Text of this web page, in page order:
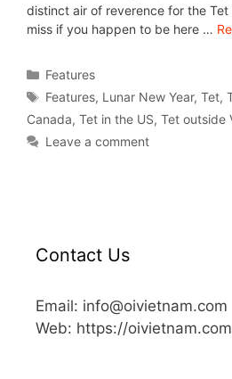
distinct air of reverence for the Tet
miss if you happen to be here …
Features
Features, Lunar New Year,Tet,
Canada, Tet in the US, Tet outside
Leave a comment
Contact Us
Email: info@oivietnam.com
Web: https://oivietnam.com